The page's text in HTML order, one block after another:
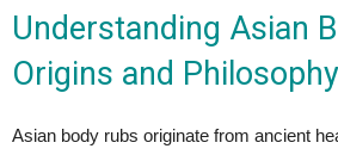
Understanding Asian
Origins and Philosophy
Asian body rubs originate from ancient